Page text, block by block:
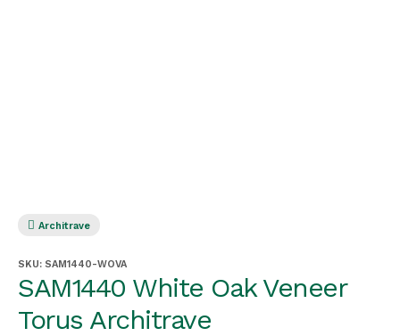
Architrave
SKU: SAM1440-WOVA
SAM1440 White Oak Veneer
Torus Architrave